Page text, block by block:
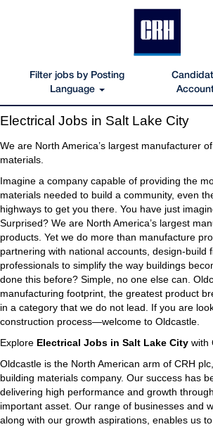
Filter jobs by Posting
Language
Electrical
Jobs
in
Salt
City
Electrical Jobs in Salt Lake City
We are North America’s largest manufacturer
materials.
Imagine a company capable of providing the
materials needed to build a community, even
highways to get you there. You have just
Surprised? We are North America’s largest
products. Yet we do more than manufacture
partnering with national accounts, design-build
professionals to simplify the way buildings
done this before? Simple, no one else can.
manufacturing footprint, the greatest product
in a category that we do not lead. If you are
construction process—welcome to Oldcastle.
Explore Electrical Jobs in Salt Lake City with
Oldcastle is the North American arm of CRH
building materials company. Our success has
delivering high performance and growth
important asset. Our range of businesses and
along with our growth aspirations, enables us